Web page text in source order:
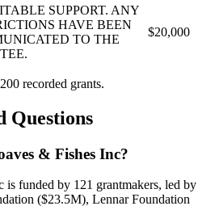
SUPPORT. ANY
HAVE BEEN
TO THE
$20,000
recorded grants.
Questions
& Fishes Inc?
funded by 121 grantmakers, led by
($23.5M), Lennar Foundation